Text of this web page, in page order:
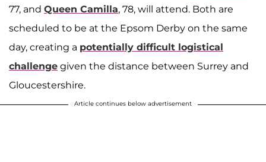
77, and Queen Camilla, 78, will attend. Both are
scheduled to be at the Epsom Derby on the same
day, creating a potentially difficult logistical
challenge given the distance between Surrey and
Gloucestershire.
Article continues below advertisement